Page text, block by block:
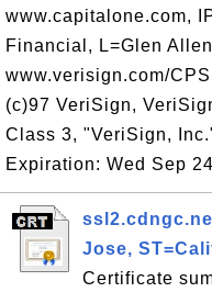
www.capitalone.com,
Financial, L=Glen
www.verisign.com/
(c)97 VeriSign,
Class 3, "VeriSign,
Expiration: Wed Sep
Jose,
Certificate